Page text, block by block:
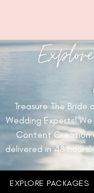
Treasure The Bride
Wedding Experts!
Content Creation
delivered in 48
EXPLORE PACKAGES